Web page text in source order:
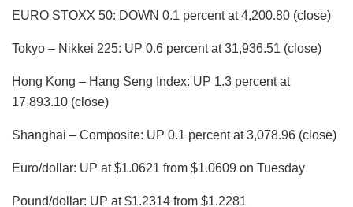
EURO STOXX 50: DOWN 0.1 percent at 4,200.80 (close)
Tokyo – Nikkei 225: UP 0.6 percent at 31,936.51 (close)
Hong Kong – Hang Seng Index: UP 1.3 percent at
17,893.10 (close)
Shanghai – Composite: UP 0.1 percent at 3,078.96 (close)
Euro/dollar: UP at $1.0621 from $1.0609 on Tuesday
Pound/dollar: UP at $1.2314 from $1.2281